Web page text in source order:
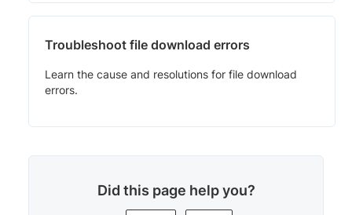
Troubleshoot file download errors
Learn the cause and resolutions for file download
errors.
Did this page help you?